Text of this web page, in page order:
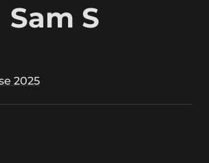
Sam S
2025